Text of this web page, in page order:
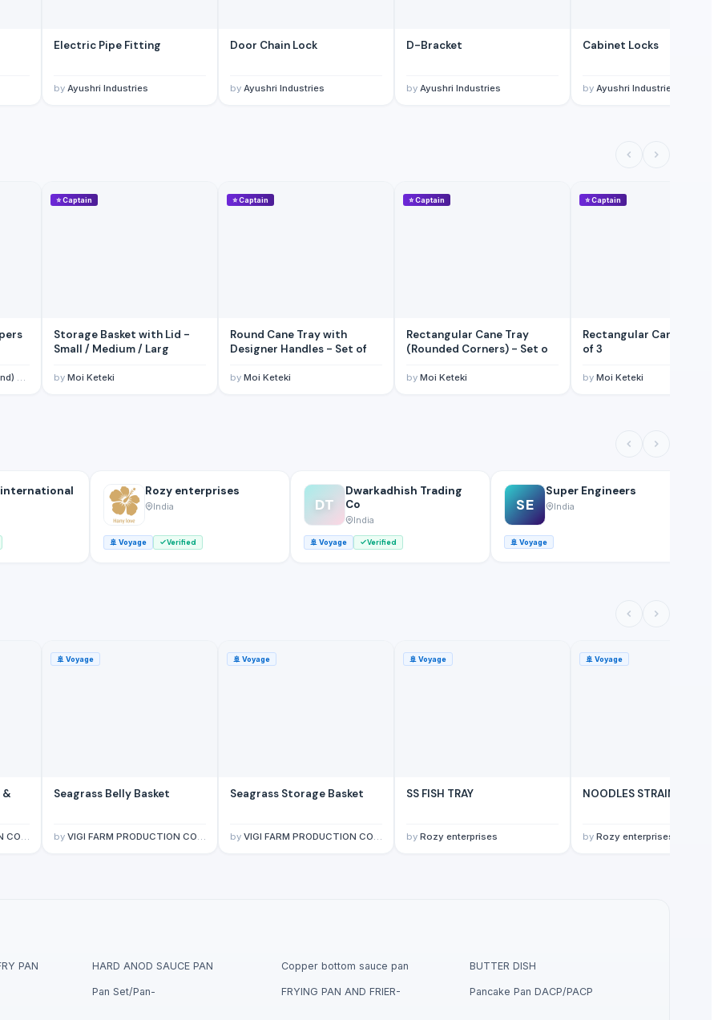
Electric Pipe Fitting
by Ayushri Industries
Door Chain Lock
by Ayushri Industries
D-Bracket
by Ayushri Industries
Cabinet Locks
by Ayushri Industries
Ltd
⭐Captain
Storage Basket with Lid -
Small / Medium / Larg
by Moi Keteki
⭐Captain
Round Cane Tray with
Designer Handles - Set of
by Moi Keteki
⭐Captain
Rectangular Cane Tray
(Rounded Corners) - Set o
by Moi Keteki
⭐Captain
Rectangular Cane Tray - Set
of 3
by Moi Keteki
Rozy enterprises
India
🚢 Voyage Verified
DT
Dwarkadhish Trading
Co
India
🚢 Voyage Verified
SE
Super Engineers
India
🚢 Voyage
&
🚢 Voyage
Seagrass Belly Basket
by VIGI FARM PRODUCTION COMPANY LIMITED
🚢 Voyage
Seagrass Storage Basket
by VIGI FARM PRODUCTION COMPANY LIMITED
🚢 Voyage
SS FISH TRAY
by Rozy enterprises
🚢 Voyage
NOODLES STRAINER
by Rozy enterprises
PAN HARD ANOD SAUCE PAN Copper bottom sauce pan BUTTER DISH
Pan Set/Pan- FRYING PAN AND FRIER- Pancake Pan DACP/PACP